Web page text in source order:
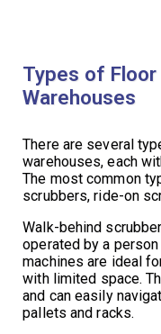
Types of
Warehouses
There are several
warehouses, each
The most common
scrubbers, ride-on
Walk-behind
operated by a
machines are ideal
with limited space.
and can easily
pallets and racks.